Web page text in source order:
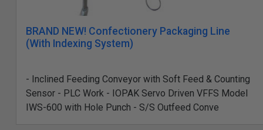
BRAND NEW! Confectionery Packaging Line
(With Indexing System)
- Inclined Feeding Conveyor with Soft Feed & Counting
Sensor - PLC Work - IOPAK Servo Driven VFFS Model
IWS-600 with Hole Punch - S/S Outfeed Conve